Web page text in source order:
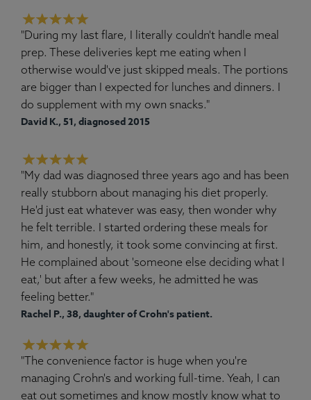
"During my last flare, I literally couldn't handle meal
prep. These deliveries kept me eating when I
otherwise would've just skipped meals. The portions
are bigger than I expected for lunches and dinners. I
do supplement with my own snacks."
David K., 51, diagnosed 2015
"My dad was diagnosed three years ago and has been
really stubborn about managing his diet properly.
He'd just eat whatever was easy, then wonder why
he felt terrible. I started ordering these meals for
him, and honestly, it took some convincing at first.
He complained about 'someone else deciding what I
eat,' but after a few weeks, he admitted he was
feeling better."
Rachel P., 38, daughter of Crohn's patient.
"The convenience factor is huge when you're
managing Crohn's and working full-time. Yeah, I can
eat out sometimes and know mostly know what to